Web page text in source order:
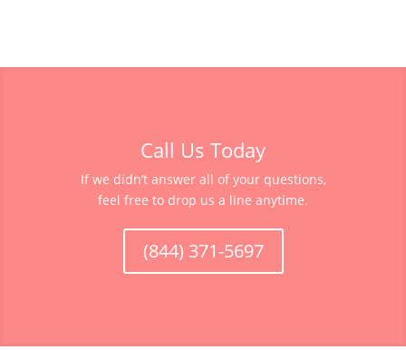
Call Us Today
If we didn’t answer all of your questions,
feel free to drop us a line anytime.
(844) 371-5697